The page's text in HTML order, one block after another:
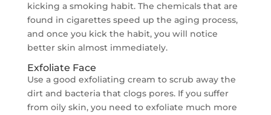
kicking a smoking habit. The chemicals that are
found in cigarettes speed up the aging process,
and once you kick the habit, you will notice
better skin almost immediately.
Exfoliate Face
Use a good exfoliating cream to scrub away the
dirt and bacteria that clogs pores. If you suffer
from oily skin, you need to exfoliate much more